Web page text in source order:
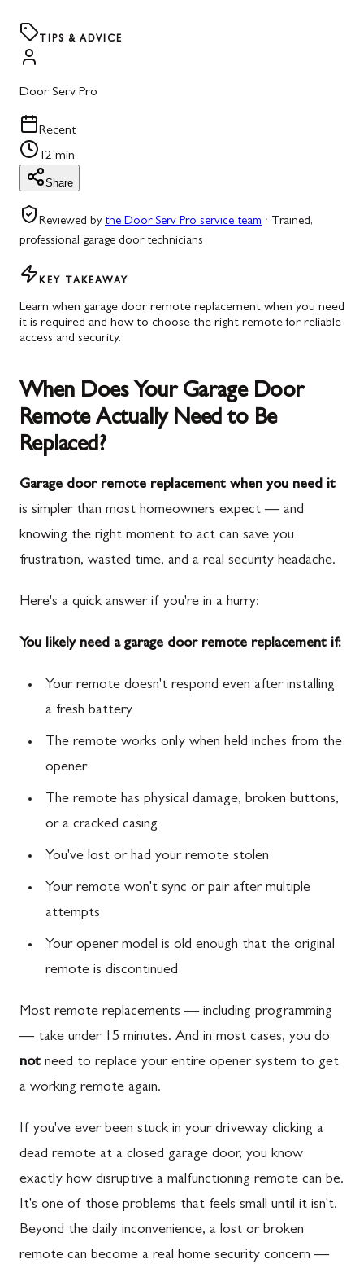
TIPS & ADVICE
Door Serv Pro
Recent
12 min
Share
Reviewed by the Door Serv Pro service team · Trained,
professional garage door technicians
KEY TAKEAWAY
Learn when garage door remote replacement when you need
it is required and how to choose the right remote for reliable
access and security.
When Does Your Garage Door
Remote Actually Need to Be
Replaced?
Garage door remote replacement when you need it
is simpler than most homeowners expect — and
knowing the right moment to act can save you
frustration, wasted time, and a real security headache.
Here's a quick answer if you're in a hurry:
You likely need a garage door remote replacement if:
Your remote doesn't respond even after installing
a fresh battery
The remote works only when held inches from the
opener
The remote has physical damage, broken buttons,
or a cracked casing
You've lost or had your remote stolen
Your remote won't sync or pair after multiple
attempts
Your opener model is old enough that the original
remote is discontinued
Most remote replacements — including programming
— take under 15 minutes. And in most cases, you do
not need to replace your entire opener system to get
a working remote again.
If you've ever been stuck in your driveway clicking a
dead remote at a closed garage door, you know
exactly how disruptive a malfunctioning remote can be.
It's one of those problems that feels small until it isn't.
Beyond the daily inconvenience, a lost or broken
remote can become a real home security concern —